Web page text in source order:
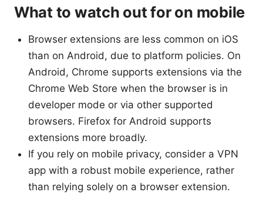
What to watch out for on mobile
Browser extensions are less common on iOS
than on Android, due to platform policies. On
Android, Chrome supports extensions via the
Chrome Web Store when the browser is in
developer mode or via other supported
browsers. Firefox for Android supports
extensions more broadly.
If you rely on mobile privacy, consider a VPN
app with a robust mobile experience, rather
than relying solely on a browser extension.